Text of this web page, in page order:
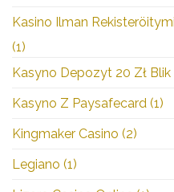
Kasino Ilman
(1)
Kasyno Depozyt 20 Zł Blik
Kasyno Z Paysafecard (1)
Kingmaker Casino (2)
Legiano (1)